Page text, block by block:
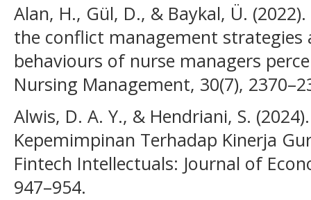
Alan, H., Gül, D., & Baykal, Ü.
the conflict management strategies
behaviours of nurse managers
Nursing Management, 30(7),
Alwis, D. A. Y., & Hendriani, S.
Kepemimpinan Terhadap Kinerja
Fintech Intellectuals: Journal of
947–954.